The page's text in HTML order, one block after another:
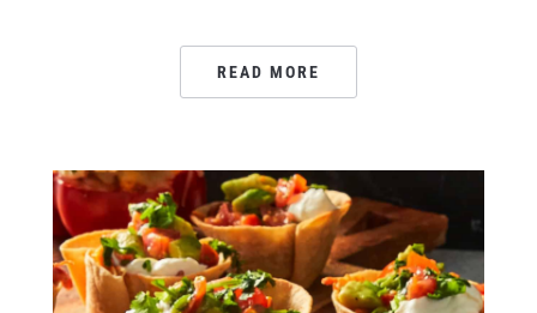
READ MORE